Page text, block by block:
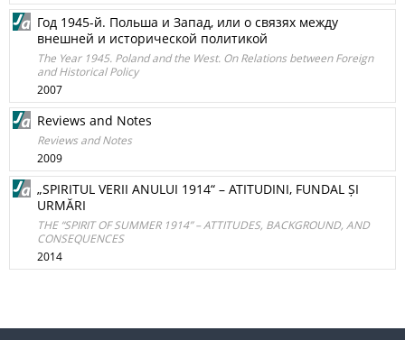
Год 1945-й. Польша и Запад, или o связях между
внешней и исторической политикой
The Year 1945. Poland and the West. On Relations between Foreign
and Historical Policy
2007
Reviews and Notes
Reviews and Notes
2009
„SPIRITUL VERII ANULUI 1914“ – ATITUDINI, FUNDAL ȘI
URMĂRI
THE “SPIRIT OF SUMMER 1914” – ATTITUDES, BACKGROUND, AND
CONSEQUENCES
2014